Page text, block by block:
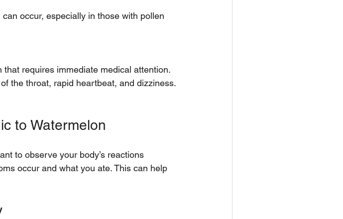
the throat, rapid heartbeat, and dizziness.
to Watermelon
to observe your body’s reactions
occur and what you ate. This can help